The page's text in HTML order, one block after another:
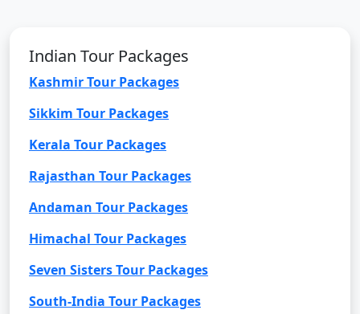
Indian Tour Packages
Kashmir Tour Packages
Sikkim Tour Packages
Kerala Tour Packages
Rajasthan Tour Packages
Andaman Tour Packages
Himachal Tour Packages
Seven Sisters Tour Packages
South-India Tour Packages